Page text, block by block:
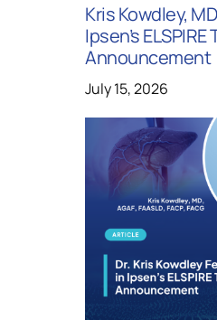
Kris Kowdley,
Ipsen’s ELSPIRE
Announcement
July 15, 2026